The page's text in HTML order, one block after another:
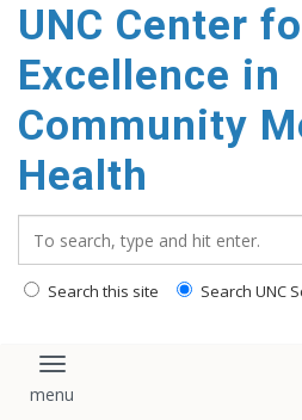
UNC Center
Excellence in
Community
Health
Search this site Search UNC
Toggle navigation